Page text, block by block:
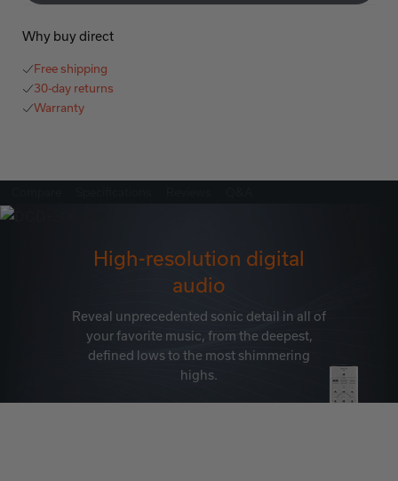
Why buy direct
Free shipping
30-day returns
Warranty
High-resolution digital
audio
Reveal unprecedented sonic detail in all of
your favorite music, from the deepest,
defined lows to the most shimmering
highs.